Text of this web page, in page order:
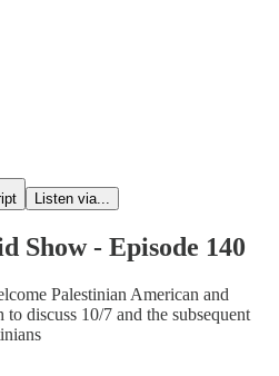
Listen via...
Show - Episode 140
Palestinian American and
discuss 10/7 and the subsequent